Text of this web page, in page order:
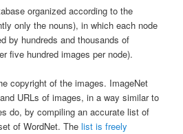
organized according to the
only the nouns), in which each node
by hundreds and thousands of
five hundred images per node).
copyright of the images. ImageNet
URLs of images, in a way similar to
do, by compiling an accurate list of
of WordNet. Thelist is freely